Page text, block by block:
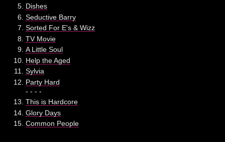
Dishes
Seductive Barry
Sorted For E's & Wizz
TV Movie
A Little Soul
Help the Aged
Sylvia
Party Hard
- - - -
This is Hardcore
Glory Days
Common People